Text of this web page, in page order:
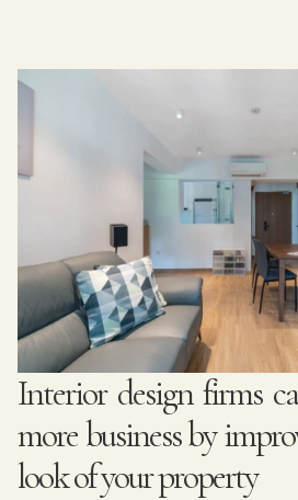
Interior design firms
more business by
look of your property